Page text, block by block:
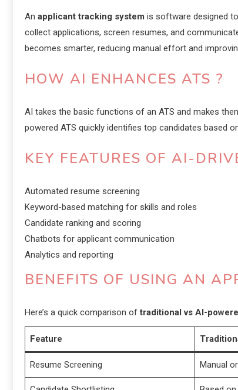
An applicant tracking system is software designed
collect applications, screen resumes, and
becomes smarter, reducing manual effort and
HOW AI ENHANCES ATS ?
AI takes the basic functions of an ATS and makes
powered ATS quickly identifies top candidates based
KEY FEATURES OF AI-
Automated resume screening
Keyword-based matching for skills and roles
Candidate ranking and scoring
Chatbots for applicant communication
Analytics and reporting
BENEFITS OF USING AN
Here’s a quick comparison oftraditional vs AI-
Feature
Resume Screening Manual